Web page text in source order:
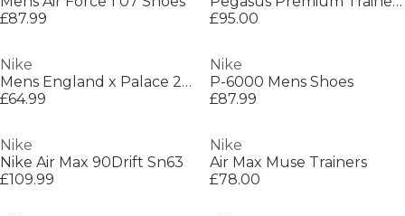
£87.99
£95.00
Nike
Mens England x Palace 2026 Pre-Match Short Sleeve Jersey
£64.99
Nike
P-6000 Mens Shoes
£87.99
Nike
Nike Air Max 90Drift Sn63
£109.99
Nike
Air Max Muse Trainers
£78.00